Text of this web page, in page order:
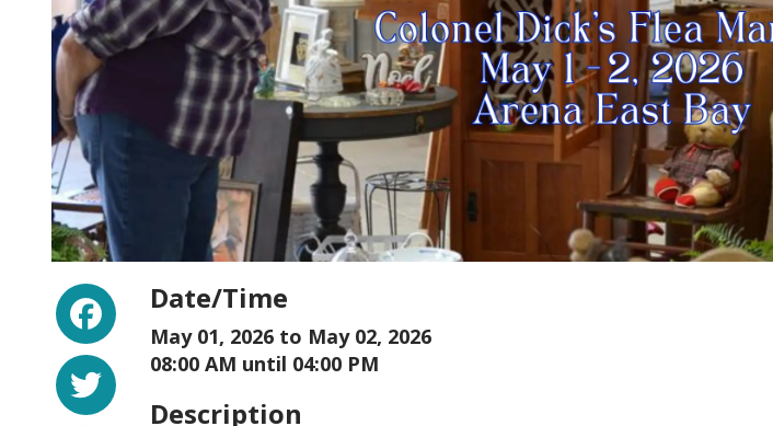
Facebook
Twitter
Date/Time
May 01, 2026 to May 02, 2026
08:00 AM until 04:00 PM
Description